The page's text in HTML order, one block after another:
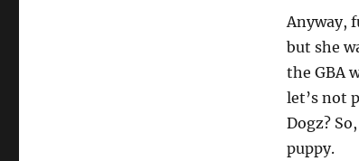
Anyway,
but she
the GBA
let’s not
Dogz?
puppy.